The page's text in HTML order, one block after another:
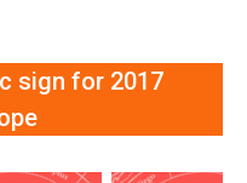
sign for 2017